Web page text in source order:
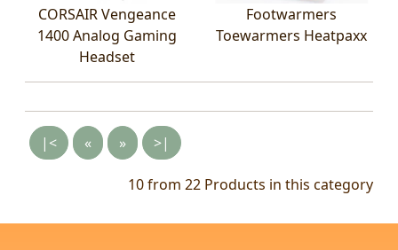
CORSAIR Vengeance
1400 Analog Gaming
Headset
Footwarmers
Toewarmers Heatpaxx
|< « » >|
10 from 22 Products in this category